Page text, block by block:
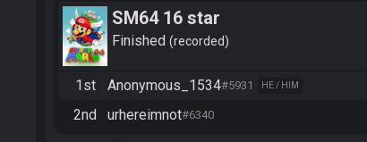
SM64 16 star
Finished recorded
1st Anonymous_1534#5931 HE / HIM
2nd urhereimnot#6340